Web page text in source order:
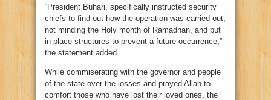
“President Buhari, specifically instructed security
chiefs to find out how the operation was carried out,
not minding the Holy month of Ramadhan, and put
in place structures to prevent a future occurrence,”
the statement added.
While commiserating with the governor and people
of the state over the losses and prayed Allah to
comfort those who have lost their loved ones, the